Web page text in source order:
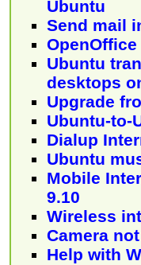
Ubuntu
Send mail
Ubuntu
desktops
Upgrade
Ubuntu-to-
Dialup
Ubuntu
Mobile
9.10
Wireless
Camera
Help with